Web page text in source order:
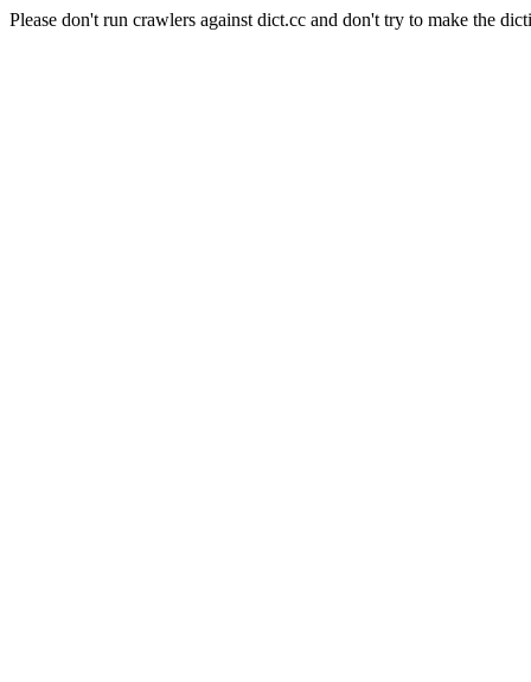
Please don't run crawlers against dict.cc and don't try to make the